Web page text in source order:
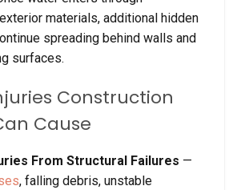
materials, additional hidden
spreading behind walls and
surfaces.
Construction
Cause
From Structural Failures —
, falling debris, unstable